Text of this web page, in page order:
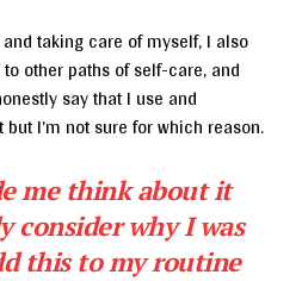
taking care of myself, I also
other paths of self-care, and
say that I use and
I’m not sure for which reason.
me think about it
consider why I was
this to my routine